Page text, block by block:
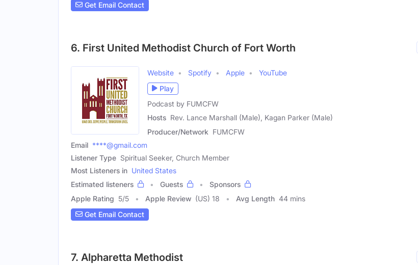
Get Email Contact
6. First United Methodist Church of Fort Worth
Website Spotify Apple
YouTube
Play
Podcast by FUMCFW
Hosts Rev. Lance Marshall (Male), Kagan Parker (Male)
Producer/Network FUMCFW
Email ****@gmail.com
Listener Type Spiritual Seeker, Church Member
Most Listeners in United States
Estimated listeners
Guests
Sponsors
Apple Rating 5/5 Apple Review (US) 18 Avg Length 44 mins
Get Email Contact
7. Alpharetta Methodist